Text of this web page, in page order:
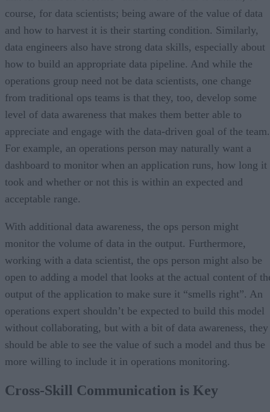
course, for data scientists; being aware of the value of data
and how to harvest it is their starting condition. Similarly,
data engineers also have strong data skills, especially about
how to build an appropriate data pipeline. And while the
operations group need not be data scientists, one change
from traditional ops teams is that they, too, develop some
level of data awareness that makes them better able to
appreciate and engage with the data-driven goal of the team.
For example, an operations person may naturally want a
dashboard to monitor when an application runs, how long it
took and whether or not this is within an expected and
acceptable range.
With additional data awareness, the ops person might
monitor the volume of data in the output. Furthermore,
working with a data scientist, the ops person might also be
open to adding a model that looks at the actual content of
output of the application to make sure it “smells right”. An
operations expert shouldn’t be expected to build this model
without collaborating, but with a bit of data awareness, they
should be able to see the value of such a model and thus be
more willing to include it in operations monitoring.
Cross-Skill Communication is Key